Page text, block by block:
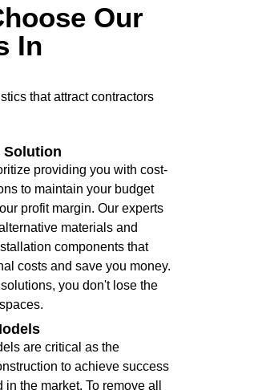
Our
In
that attract contractors
Solution
providing you with cost-
to maintain your budget
profit margin. Our experts
materials and
components that
costs and save you money.
you don't lose the
are critical as the
to achieve success
the market. To remove all